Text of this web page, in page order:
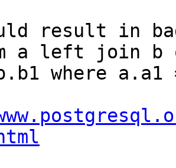
result in
a left join b
where